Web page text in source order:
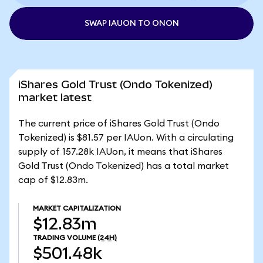
SWAP IAUON TO ONON
iShares Gold Trust (Ondo Tokenized)
market latest
The current price of iShares Gold Trust (Ondo
Tokenized) is $81.57 per IAUon. With a circulating
supply of 157.28k IAUon, it means that iShares
Gold Trust (Ondo Tokenized) has a total market
cap of $12.83m.
MARKET CAPITALIZATION
$12.83m
TRADING VOLUME (24H)
$501.48k